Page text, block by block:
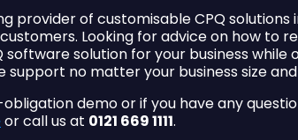
provider of customisable CPQ
Looking for advice on how to
software solution for your business
no matter your business size
demo or if you have any
or call us at 0121 669 1111.